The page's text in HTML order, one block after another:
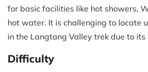
for basic facilities like hot showers,
hot water. It is challenging to locate
in the Langtang Valley trek due to its
Difficulty